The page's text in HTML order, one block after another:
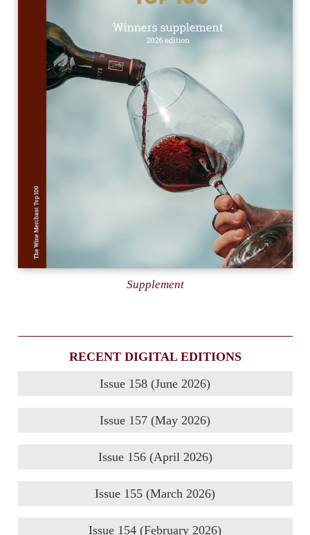
Supplement
RECENT DIGITAL EDITIONS
Issue 158 (June 2026)
Issue 157 (May 2026)
Issue 156 (April 2026)
Issue 155 (March 2026)
Issue 154 (February 2026)